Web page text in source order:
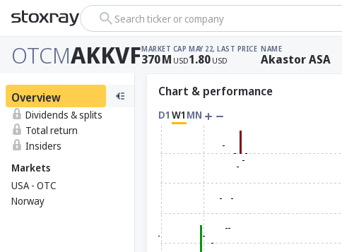
Search ticker or company
OTCMAKKVFMARKET CAP
370M USD
MAY 22, LAST PRICE
1.80 USD
NAME
Akastor ASA
Overview
Dividends & splits
Total return
Insiders
Markets
USA - OTC
Norway
Chart & performance
D1 W1 MN